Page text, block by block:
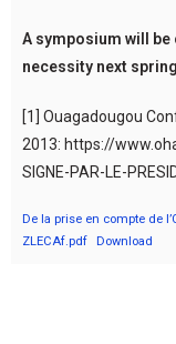
A symposium will
necessity next
[1] Ouagadougou
2013: https://
SIGNE-PAR-LE-
De la prise en compte de
ZLECAf.pdf
Download